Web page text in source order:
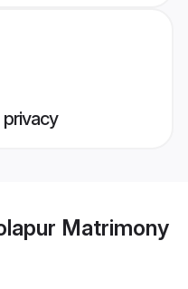
privacy
Matrimony